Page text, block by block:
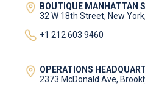
BOUTIQUE MANHATTAN
32 W 18th Street, New
+1 212 603 9460
OPERATIONS
2373 McDonald Ave,